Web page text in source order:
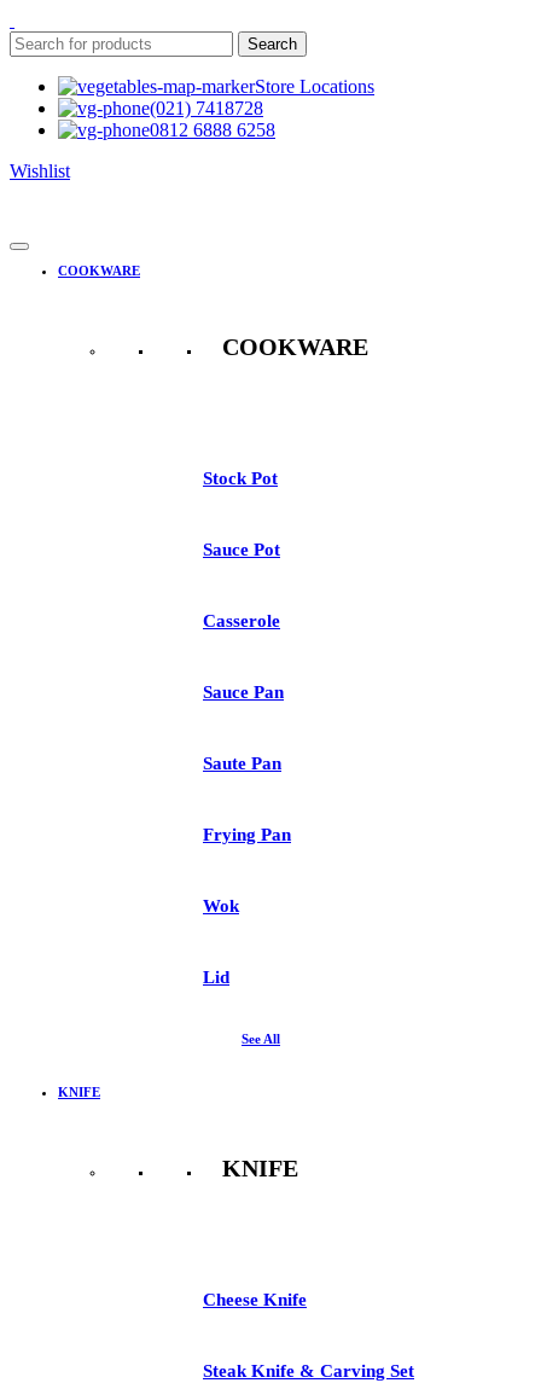
Search
Store Locations
(021) 7418728
0812 6888 6258
Wishlist
COOKWARE
COOKWARE
Stock Pot
Sauce Pot
Casserole
Sauce Pan
Saute Pan
Frying Pan
Wok
Lid
See All
KNIFE
KNIFE
Cheese Knife
Steak Knife & Carving Set